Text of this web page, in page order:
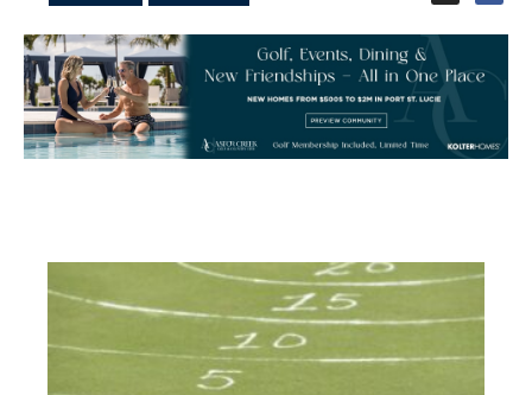
SUBSCRIBE FREE